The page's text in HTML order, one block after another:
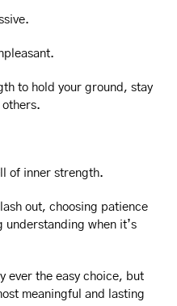
to hold your ground, stay
of inner strength.
out, choosing patience
understanding when it’s
ever the easy choice, but
meaningful and lasting